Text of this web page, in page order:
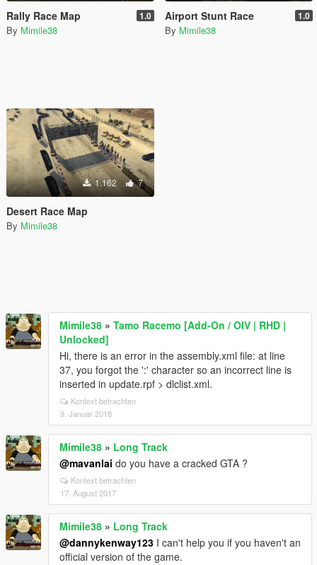
Rally Race Map 1.0
By Mimile38
Airport Stunt Race 1.0
By Mimile38
1.162 7
Desert Race Map
By Mimile38
Mimile38 » Tamo Racemo [Add-On / OIV | RHD |
Unlocked]
Hi, there is an error in the assembly.xml file: at line
37, you forgot the ':' character so an incorrect line is
inserted in update.rpf > dlclist.xml.
Kontext betrachten
9. Januar 2018
Mimile38 » Long Track
@mavanlai do you have a cracked GTA ?
Kontext betrachten
17. August 2017
Mimile38 » Long Track
@dannykenway123 I can't help you if you haven't an
official version of the game.